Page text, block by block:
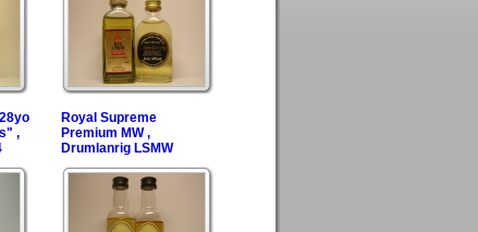
,
Royal Supreme
Premium MW ,
Drumlanrig LSMW